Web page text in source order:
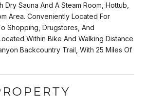
Dry Sauna And A Steam Room, Hottub,
Area. Conveniently Located For
Shopping, Drugstores, And
Within Bike And Walking Distance
Backcountry Trail, With 25 Miles Of